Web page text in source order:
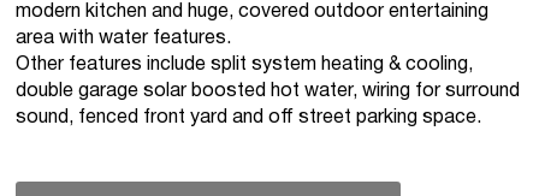
modern kitchen and huge, covered outdoor entertaining
area with water features.
Other features include split system heating & cooling,
double garage solar boosted hot water, wiring for surround
sound, fenced front yard and off street parking space.